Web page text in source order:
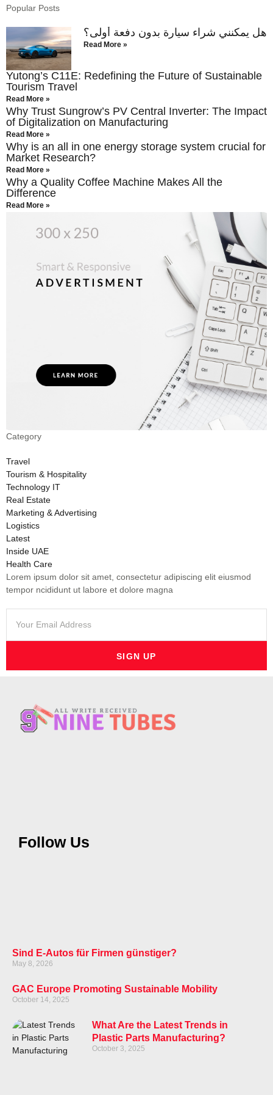
Popular Posts
هل يمكنني شراء سيارة بدون دفعة أولى؟
Read More »
Yutong’s C11E: Redefining the Future of Sustainable
Tourism Travel
Read More »
Why Trust Sungrow’s PV Central Inverter: The Impact
of Digitalization on Manufacturing
Read More »
Why is an all in one energy storage system crucial for
Market Research?
Read More »
Why a Quality Coffee Machine Makes All the
Difference
Read More »
Category
Travel
Tourism & Hospitality
Technology IT
Real Estate
Marketing & Advertising
Logistics
Latest
Inside UAE
Health Care
Lorem ipsum dolor sit amet, consectetur adipiscing elit eiusmod
tempor ncididunt ut labore et dolore magna
SIGN UP
Follow Us
Sind E-Autos für Firmen günstiger?
May 8, 2026
GAC Europe Promoting Sustainable Mobility
October 14, 2025
What Are the Latest Trends in
Plastic Parts Manufacturing?
October 3, 2025